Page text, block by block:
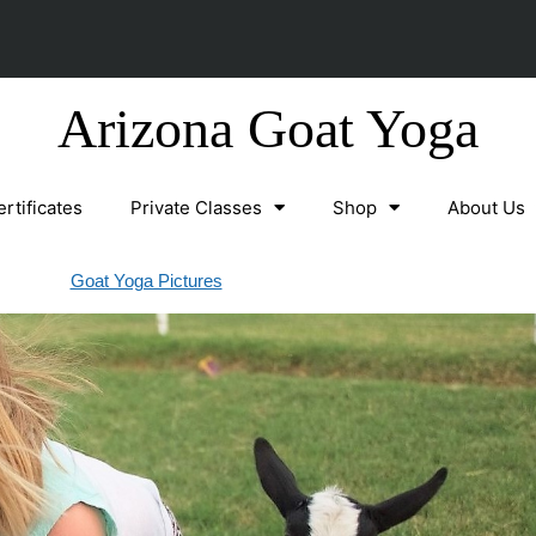
Arizona Goat Yoga
Private Classes Shop About Us
Goat Yoga Pictures